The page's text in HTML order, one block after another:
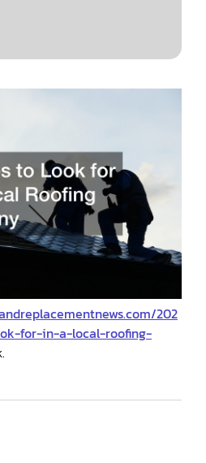
202
for-in-a-local-roofing-